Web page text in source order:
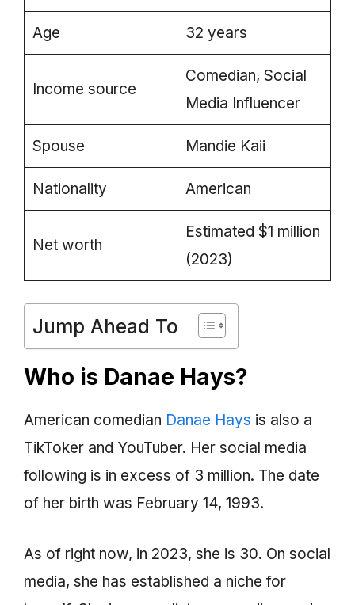
Age 32 years
Income source
Comedian, Social
Media Influencer
Spouse Mandie Kaii
Nationality American
Net worth
Estimated $1 million
(2023)
Jump Ahead To
Who is Danae Hays?
American comedian Danae Hays is also a
TikToker and YouTuber. Her social media
following is in excess of 3 million. The date
of her birth was February 14, 1993.
As of right now, in 2023, she is 30. On social
media, she has established a niche for